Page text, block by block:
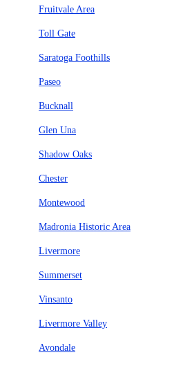
Fruitvale Area
Toll Gate
Saratoga Foothills
Paseo
Bucknall
Glen Una
Shadow Oaks
Chester
Montewood
Madronia Historic Area
Livermore
Summerset
Vinsanto
Livermore Valley
Avondale